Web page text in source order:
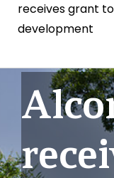
receives grant
development